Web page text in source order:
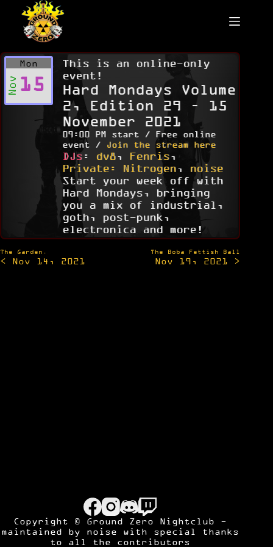
content
Mon
Nov 15
This is an online-only
event!
Hard Mondays Volume
2, Edition 29 – 15
November 2021
09:00 PM start / Free online
event /
Join the stream here
DJs : dv8, Fenris,
Private: Nitrogen, noise
Start your week off with
Hard Mondays, bringing
you a mix of industrial,
goth, post-punk,
electronica and more!
Post
navigation
The Garden.
< Nov 14, 2021
The Boba Fettish Ball
Nov 19, 2021 >
Copyright © Ground Zero Nightclub -
maintained by noise with special thanks
to all the contributors